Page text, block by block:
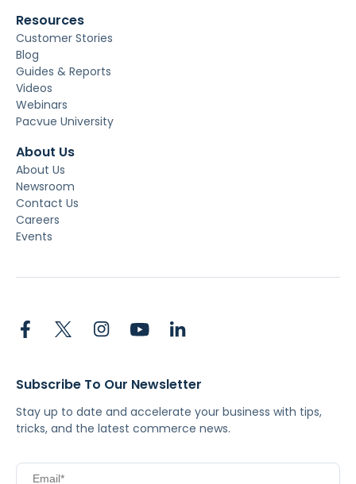
Resources
Customer Stories
Blog
Guides & Reports
Videos
Webinars
Pacvue University
About Us
About Us
Newsroom
Contact Us
Careers
Events
Subscribe To Our Newsletter
Stay up to date and accelerate your business with tips,
tricks, and the latest commerce news.